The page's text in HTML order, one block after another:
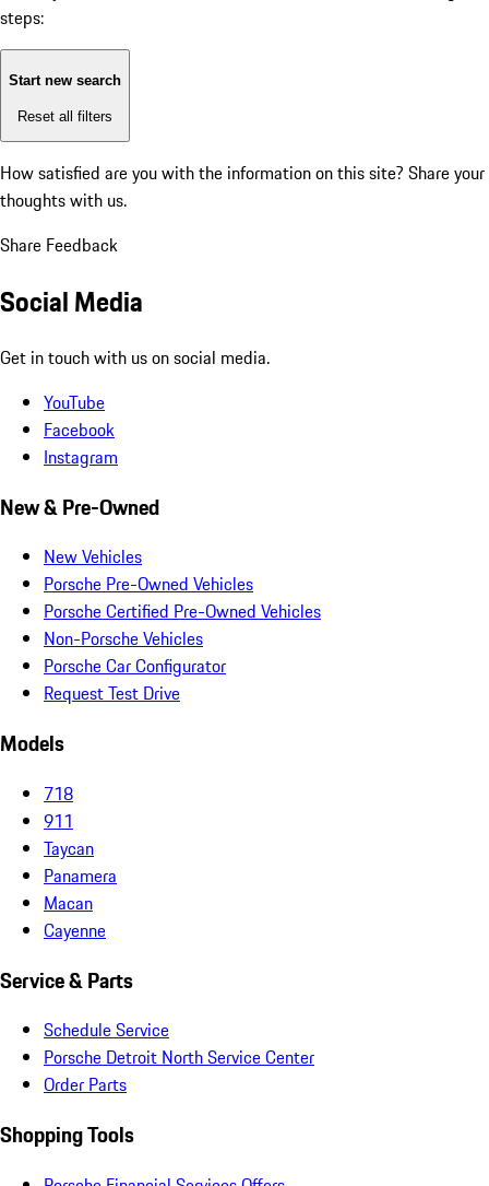
steps:
Start new search
Reset all filters
How satisfied are you with the information on this site? Share your
thoughts with us.
Share Feedback
Social Media
Get in touch with us on social media.
YouTube
Facebook
Instagram
New & Pre-Owned
New Vehicles
Porsche Pre-Owned Vehicles
Porsche Certified Pre-Owned Vehicles
Non-Porsche Vehicles
Porsche Car Configurator
Request Test Drive
Models
718
911
Taycan
Panamera
Macan
Cayenne
Service & Parts
Schedule Service
Porsche Detroit North Service Center
Order Parts
Shopping Tools